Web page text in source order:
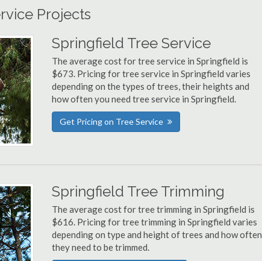
Projects
Springfield Tree Service
The average cost for tree service in Springfield is
$673. Pricing for tree service in Springfield varies
depending on the types of trees, their heights and
how often you need tree service in Springfield.
Get Pricing on Tree Service
Springfield Tree Trimming
The average cost for tree trimming in Springfield is
$616. Pricing for tree trimming in Springfield varies
depending on type and height of trees and how often
they need to be trimmed.